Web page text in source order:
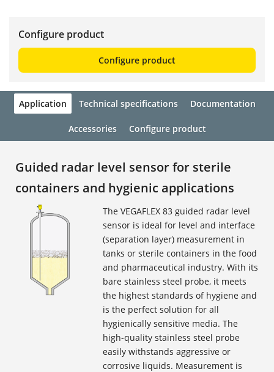
Configure product
Configure product
Application Technical specifications Documentation
Accessories Configure product
Guided radar level sensor for sterile
containers and hygienic applications
The VEGAFLEX 83 guided radar level
sensor is ideal for level and interface
(separation layer) measurement in
tanks or sterile containers in the food
and pharmaceutical industry. With its
bare stainless steel probe, it meets
the highest standards of hygiene and
is the perfect solution for all
hygienically sensitive media. The
high-quality stainless steel probe
easily withstands aggressive or
corrosive liquids. Measurement is